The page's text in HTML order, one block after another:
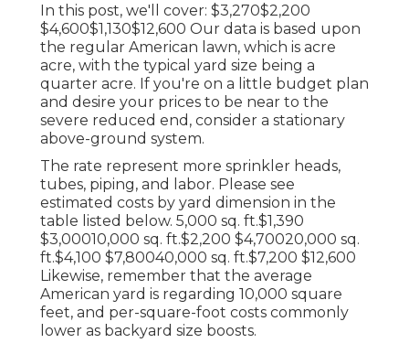
In this post, we'll cover: $3,270$2,200
$4,600$1,130$12,600 Our data is based upon
the regular American lawn, which is acre
acre, with the typical yard size being a
quarter acre. If you're on a little budget plan
and desire your prices to be near to the
severe reduced end, consider a stationary
above-ground system.
The rate represent more sprinkler heads,
tubes, piping, and labor. Please see
estimated costs by yard dimension in the
table listed below. 5,000 sq. ft.$1,390
$3,00010,000 sq. ft.$2,200 $4,70020,000 sq.
ft.$4,100 $7,80040,000 sq. ft.$7,200 $12,600
Likewise, remember that the average
American yard is regarding 10,000 square
feet, and per-square-foot costs commonly
lower as backyard size boosts.